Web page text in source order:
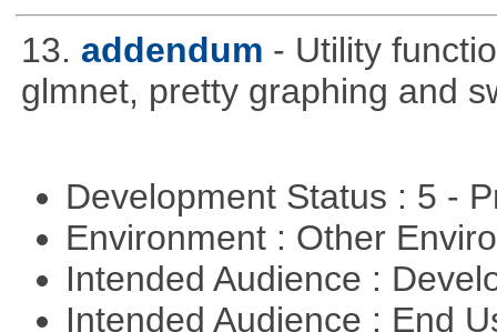
13. addendum - Utility
glmnet, pretty graphing and
Development Status : 5 -
Environment : Other
Intended Audience :
Intended Audience : End